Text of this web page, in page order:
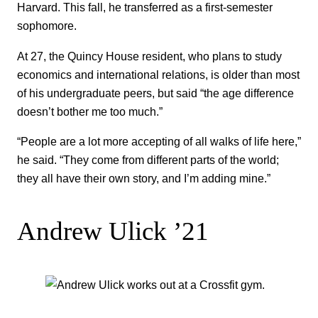
Harvard. This fall, he transferred as a first-semester
sophomore.
At 27, the Quincy House resident, who plans to study
economics and international relations, is older than most
of his undergraduate peers, but said “the age difference
doesn’t bother me too much.”
“People are a lot more accepting of all walks of life here,”
he said. “They come from different parts of the world;
they all have their own story, and I’m adding mine.”
Andrew Ulick ’21